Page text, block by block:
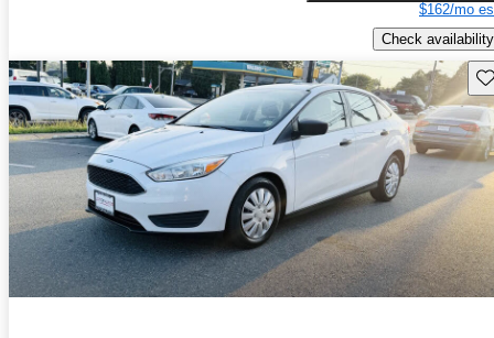
$162/mo
Check availability